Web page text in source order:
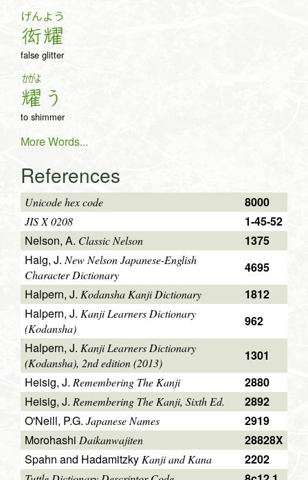
げん
衒
よう
耀
false glitter
かがよ
耀 う
to shimmer
More Words...
References
Unicode hex code 8000
JIS X 0208
1-45-52
Nelson, A. Classic Nelson
1375
Haig, J.New Nelson Japanese-English
Character Dictionary
4695
Halpern, J. Kodansha Kanji Dictionary
1812
Halpern, J. Kanji Learners Dictionary
(Kodansha)
962
Halpern, J. Kanji Learners Dictionary
(Kodansha), 2nd edition (2013)
1301
Heisig, J. Remembering The Kanji
2880
Heisig, J. Remembering The Kanji, Sixth Ed.
2892
O'Neill, P.G. Japanese Names
2919
Morohashi Daikanwajiten
28828X
Spahn and Hadamitzky Kanji and Kana 2202